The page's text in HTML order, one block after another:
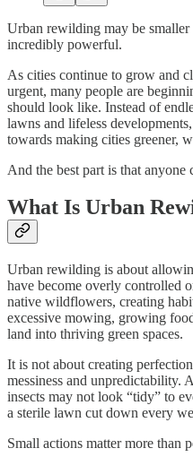
Urban rewilding may be
incredibly powerful.
As cities continue to grow and
urgent, many people are
should look like. Instead of
lawns and lifeless
towards making cities greener,
And the best part is that anyone
What Is Urban
Urban rewilding is about
have become overly controlled
native wildflowers, creating
excessive mowing, growing
land into thriving green spaces.
It is not about creating
messiness and unpredictability.
insects may not look “tidy” to
a sterile lawn cut down every
Small actions matter more than